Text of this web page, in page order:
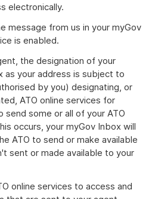
electronically.
message from us in your myGov
is enabled.
the designation of your
as your address is subject to
by you) designating, or
ATO online services for
send some or all of your ATO
occurs, your myGov Inbox will
ATO to send or make available
sent or made available to your
online services to access and